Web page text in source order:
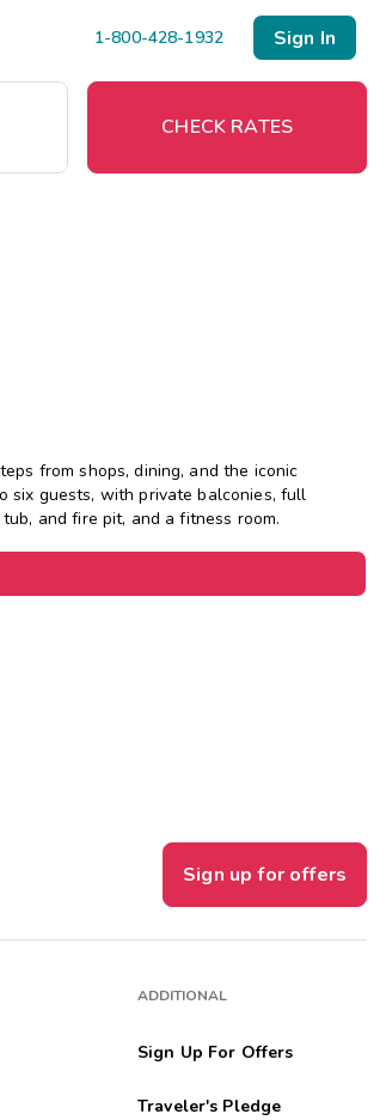
1-800-428-1932 Sign In
CHECK RATES
from shops, dining, and the iconic
six guests, with private balconies, full
and fire pit, and a fitness room.
Sign up for offers
ADDITIONAL
Sign Up For Offers
Traveler's Pledge
Book Early & Save
Extended Stays